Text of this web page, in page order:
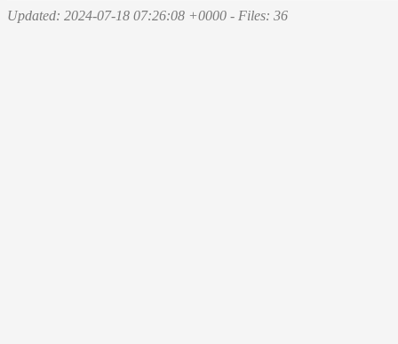
Updated: 2024-07-18 07:26:08 +0000 - Files: 36